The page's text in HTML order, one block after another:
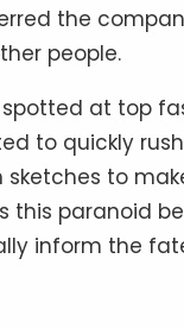
the
people.
at top
to quickly
sketches to
this paranoid
inform the